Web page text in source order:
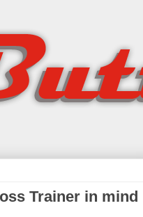
Trainer in mind